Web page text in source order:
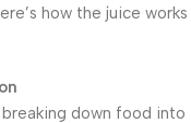
how the juice works
down food into